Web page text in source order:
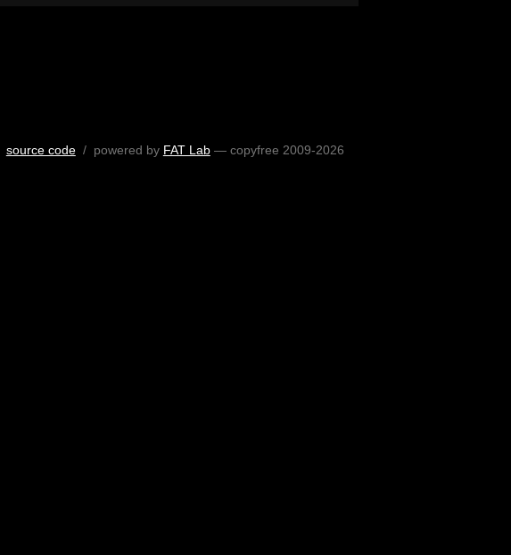
source code/ powered by FAT Lab— copyfree 2009-2026